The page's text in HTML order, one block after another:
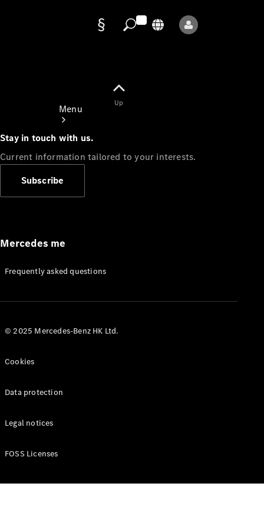
Menu
Appointment
Manuals
Up
Stay in touch with us.
Current information tailored to your interests.
Subscribe
Mercedes me
Frequently asked questions
© 2025 Mercedes-Benz HK Ltd.
Cookies
Data protection
Legal notices
FOSS Licenses